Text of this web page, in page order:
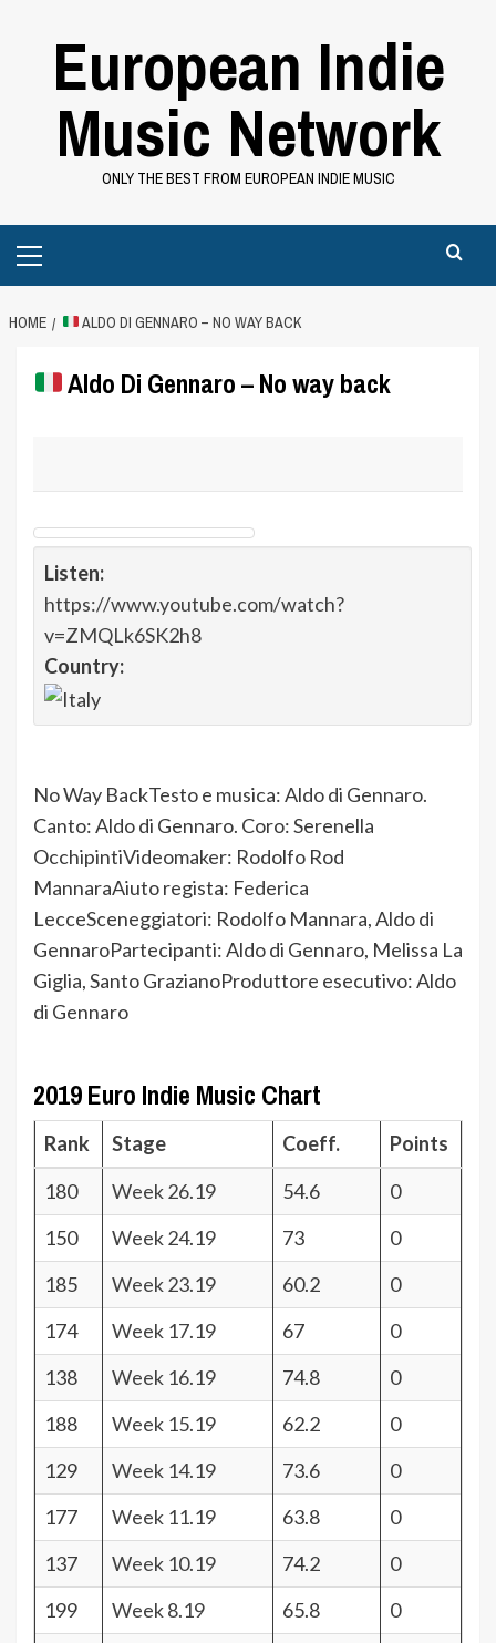
European Indie
Music Network
ONLY THE BEST FROM EUROPEAN INDIE MUSIC
Menu
HOME ALDO DI GENNARO – NO WAY BACK
Aldo Di Gennaro – No way back
Listen:
https://www.youtube.com/watch?
v=ZMQLk6SK2h8
Country:
No Way BackTesto e musica: Aldo di Gennaro.
Canto: Aldo di Gennaro. Coro: Serenella
OcchipintiVideomaker: Rodolfo Rod
MannaraAiuto regista: Federica
LecceSceneggiatori: Rodolfo Mannara, Aldo di
GennaroPartecipanti: Aldo di Gennaro, Melissa La
Giglia, Santo GrazianoProduttore esecutivo: Aldo
di Gennaro
2019 Euro Indie Music Chart
Rank Stage Coeff.
Points
180
Week 26.19 54.6
0
150
Week 24.19 73
0
185
Week 23.19 60.2
0
174
Week 17.19 67
0
138
Week 16.19 74.8
0
188
Week 15.19 62.2
0
129
Week 14.19 73.6
0
177
Week 11.19 63.8
0
137
Week 10.19 74.2
0
199
Week 8.19 65.8
0